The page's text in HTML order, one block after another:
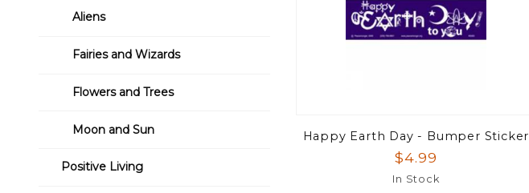
Happy Earth Day - Bumper Sticker
$4.99
In Stock
Aliens
Fairies and Wizards
Flowers and Trees
Moon and Sun
Positive Living